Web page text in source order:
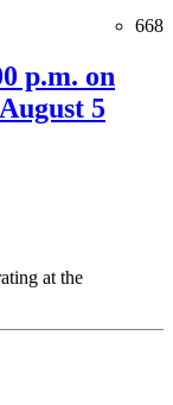
668
p.m. on
5
at the